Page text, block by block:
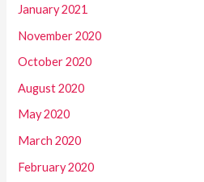
January 2021
November 2020
October 2020
August 2020
May 2020
March 2020
February 2020